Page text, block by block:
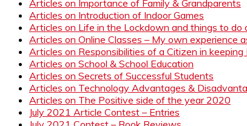
Articles on Importance of Family & Grandparents
Articles on Introduction of Indoor Games
Articles on Life in the Lockdown and things to do
Articles on Online Classes – My own experience
Articles on Responsibilities of a Citizen in keeping
Articles on School & School Education
Articles on Secrets of Successful Students
Articles on Technology Advantages &
Articles on The Positive side of the year 2020
July 2021 Article Contest – Entries